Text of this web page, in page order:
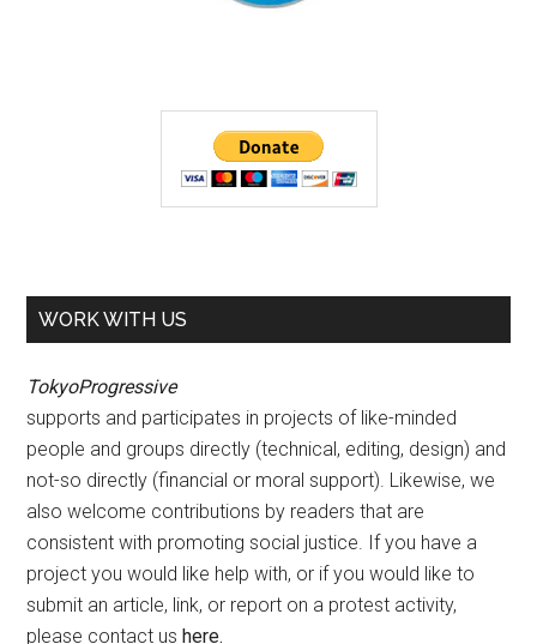
WORK WITH US
TokyoProgressive
supports and participates in projects of like-minded
people and groups directly (technical, editing, design) and
not-so directly (financial or moral support). Likewise, we
also welcome contributions by readers that are
consistent with promoting social justice. If you have a
project you would like help with, or if you would like to
submit an article, link, or report on a protest activity,
please contact ushere.